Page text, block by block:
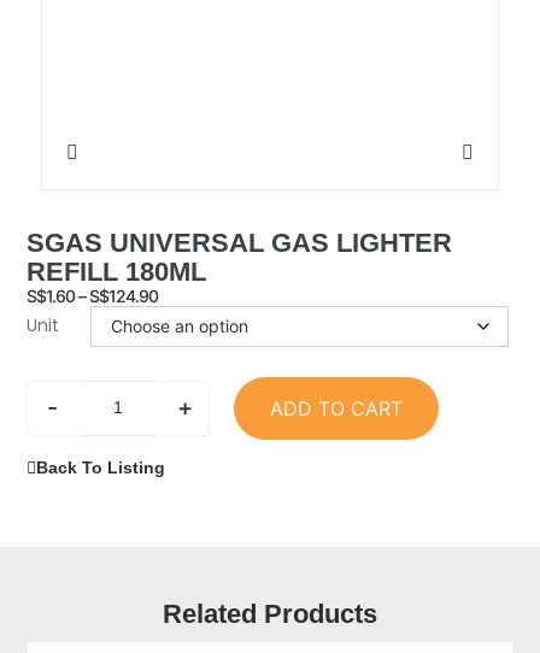
SGAS UNIVERSAL GAS LIGHTER
REFILL 180ML
S$1.60–S$124.90
Unit
- + ADD TO CART
Back To Listing
Related Products